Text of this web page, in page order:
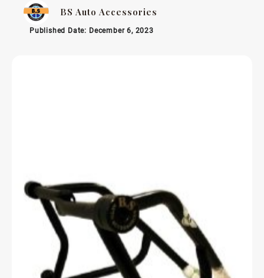
BS Auto Accessories
Published Date: December 6, 2023